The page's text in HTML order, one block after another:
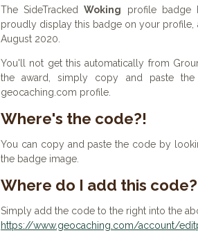
The SideTrackedWoking profile badge
proudly display this badge on your profile,
August 2020.
You'll not get this automatically from
the award, simply copy and paste
geocaching.com profile.
Where's the code?!
You can copy and paste the code by
the badge image.
Where do I add this code?
Simply add the code to the right into the
https://www.geocaching.com/account/